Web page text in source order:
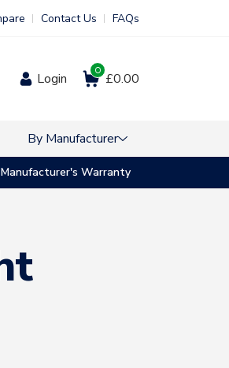
Contact Us FAQs
Login £0.00
0
By Manufacturer
Warranty